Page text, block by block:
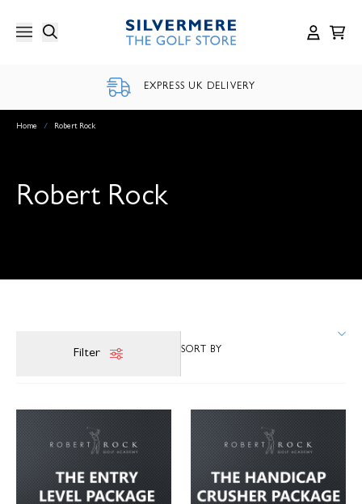
content
EXPRESS UK DELIVERY
Home / Robert Rock
Robert Rock
Filter